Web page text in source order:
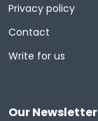
Privacy policy
Contact
Write for us
Our Newsletter